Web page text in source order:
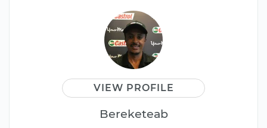
VIEW PROFILE
Bereketeab